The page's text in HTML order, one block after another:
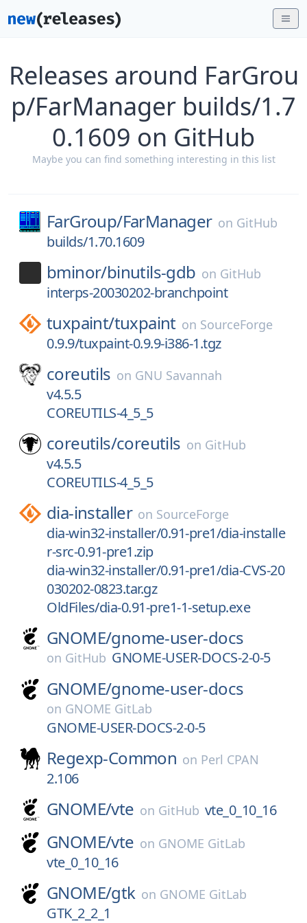
Releases around FarGrou
p/FarManager builds/1.7
0.1609 on GitHub
Maybe you can find something interesting in this list
FarGroup/FarManager on GitHub
builds/1.70.1609
bminor/binutils-gdb on GitHub
interps-20030202-branchpoint
tuxpaint/tuxpaint on SourceForge
0.9.9/tuxpaint-0.9.9-i386-1.tgz
coreutils on GNU Savannah
v4.5.5
COREUTILS-4_5_5
coreutils/coreutils on GitHub
v4.5.5
COREUTILS-4_5_5
dia-installer on SourceForge
dia-win32-installer/0.91-pre1/dia-installe
r-src-0.91-pre1.zip
dia-win32-installer/0.91-pre1/dia-CVS-20
030202-0823.tar.gz
OldFiles/dia-0.91-pre1-1-setup.exe
GNOME/gnome-user-docs
on GitHub GNOME-USER-DOCS-2-0-5
GNOME/gnome-user-docs
on GNOME GitLab
GNOME-USER-DOCS-2-0-5
Regexp-Common on Perl CPAN
2.106
GNOME/vte on GitHub vte_0_10_16
GNOME/vte on GNOME GitLab
vte_0_10_16
GNOME/gtk on GNOME GitLab
GTK_2_2_1